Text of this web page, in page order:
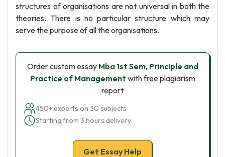
structures of organisations are not universal in both the
theories. There is no particular structure which may
serve the purpose of all the organisations.
Order custom essay Mba 1st Sem, Principle and
Practice of Management with free plagiarism
report
450+ experts on 30 subjects
Starting from 3 hours delivery
Get Essay Help